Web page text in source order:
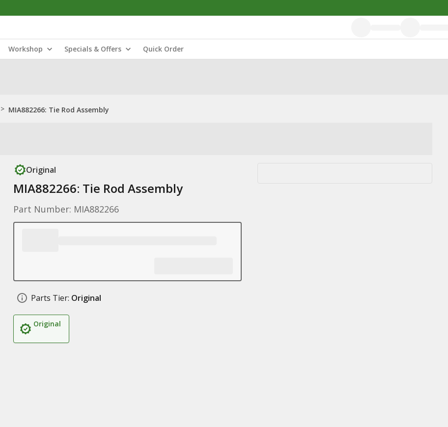
Workshop Specials & Offers Quick Order
> MIA882266: Tie Rod Assembly
Original
MIA882266: Tie Rod Assembly
Part Number: MIA882266
Parts Tier: Original
Original